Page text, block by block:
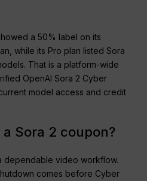
a 50% label on its
while its Pro plan listed Sora
That is a platform-wide
OpenAI Sora 2 Cyber
model access and credit
Sora 2 coupon?
dependable video workflow.
comes before Cyber